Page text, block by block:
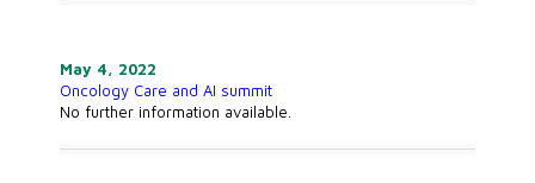
May 4, 2022
Oncology Care and AI summit
No further information available.